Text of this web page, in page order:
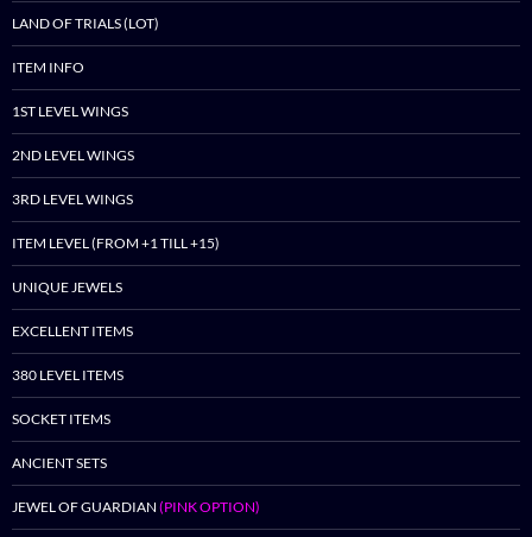
LAND OF TRIALS (LOT)
ITEM INFO
1ST LEVEL WINGS
2ND LEVEL WINGS
3RD LEVEL WINGS
ITEM LEVEL (FROM +1 TILL +15)
UNIQUE JEWELS
EXCELLENT ITEMS
380 LEVEL ITEMS
SOCKET ITEMS
ANCIENT SETS
JEWEL OF GUARDIAN (PINK OPTION)